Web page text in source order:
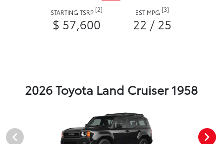
STARTING TSRP [2]
$ 57,600
EST MPG [3]
22 / 25
2026 Toyota Land Cruiser 1958